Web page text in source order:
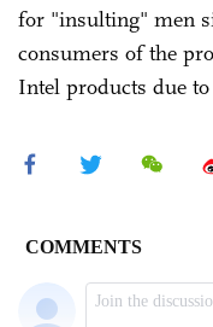
for "insulting" men
consumers of the
Intel products due to